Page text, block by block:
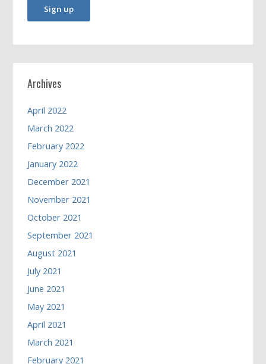
Archives
April 2022
March 2022
February 2022
January 2022
December 2021
November 2021
October 2021
September 2021
August 2021
July 2021
June 2021
May 2021
April 2021
March 2021
February 2021